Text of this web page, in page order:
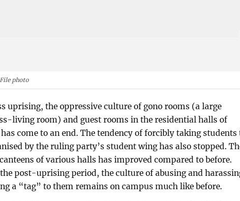
File photo
uprising, the oppressive culture of gono rooms (a large
living room) and guest rooms in the residential halls of
come to an end. The tendency of forcibly taking students
by the ruling party’s student wing has also stopped.
of various halls has improved compared to before.
post-uprising period, the culture of abusing and
a “tag” to them remains on campus much like before.